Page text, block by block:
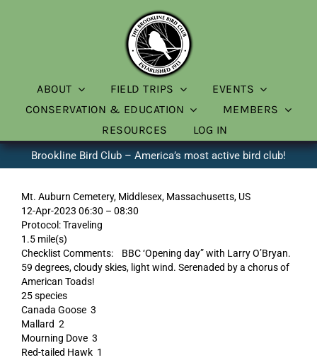
ABOUT FIELD TRIPS
EVENTS
CONSERVATION & EDUCATION
MEMBERS
RESOURCES
LOG IN
Brookline Bird Club – America’s most active bird club!
Mt. Auburn Cemetery, Middlesex, Massachusetts, US
12-Apr-2023 06:30 – 08:30
Protocol: Traveling
1.5 mile(s)
Checklist Comments: BBC ‘Opening day” with Larry O’Bryan.
59 degrees, cloudy skies, light wind. Serenaded by a chorus of
American Toads!
25 species
Canada Goose 3
Mallard 2
Mourning Dove 3
Red-tailed Hawk 1